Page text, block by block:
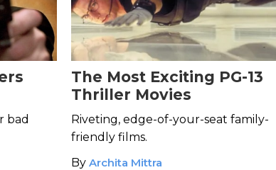
bad
The Most Exciting PG-13
Thriller Movies
Riveting, edge-of-your-seat family-
friendly films.
By Archita Mittra